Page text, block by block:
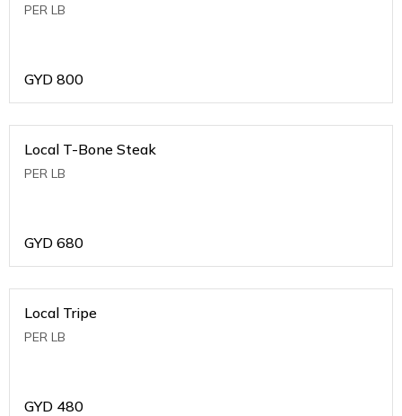
PER LB
GYD 800
Local T-Bone Steak
PER LB
GYD 680
Local Tripe
PER LB
GYD 480